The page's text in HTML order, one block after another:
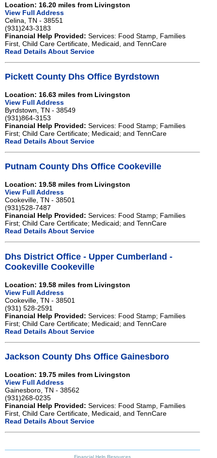
Location: 16.20 miles from Livingston
View Full Address
Celina, TN - 38551
(931)243-3183
Financial Help Provided: Services: Food Stamp, Families
First, Child Care Certificate, Medicaid, and TennCare
Read Details About Service
Pickett County Dhs Office Byrdstown
Location: 16.63 miles from Livingston
View Full Address
Byrdstown, TN - 38549
(931)864-3153
Financial Help Provided: Services: Food Stamp; Families
First; Child Care Certificate; Medicaid; and TennCare
Read Details About Service
Putnam County Dhs Office Cookeville
Location: 19.58 miles from Livingston
View Full Address
Cookeville, TN - 38501
(931)528-7487
Financial Help Provided: Services: Food Stamp; Families
First; Child Care Certificate; Medicaid; and TennCare
Read Details About Service
Dhs District Office - Upper Cumberland -
Cookeville Cookeville
Location: 19.58 miles from Livingston
View Full Address
Cookeville, TN - 38501
(931) 528-2591
Financial Help Provided: Services: Food Stamp; Families
First; Child Care Certificate; Medicaid; and TennCare
Read Details About Service
Jackson County Dhs Office Gainesboro
Location: 19.75 miles from Livingston
View Full Address
Gainesboro, TN - 38562
(931)268-0235
Financial Help Provided: Services: Food Stamp, Families
First, Child Care Certificate, Medicaid, and TennCare
Read Details About Service
Financial Help Resources